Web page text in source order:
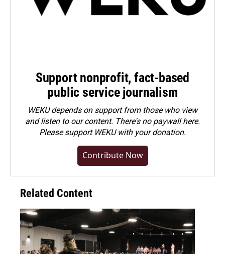
Support nonprofit, fact-based
public service journalism
WEKU depends on support from those who view
and listen to our content. There's no paywall here.
Pleasesupport WEKU with your donation.
Contribute Now
Related Content